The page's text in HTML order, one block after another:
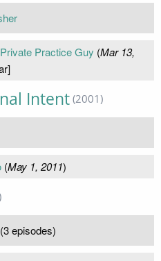
Practice Guy (Mar 13,
Intent (2001)
(May 1, 2011)
(3 episodes)